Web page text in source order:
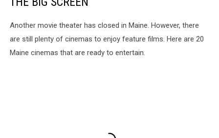
Another movie theater has closed in Maine. However, there
are still plenty of cinemas to enjoy feature films. Here are 20
Maine cinemas that are ready to entertain.